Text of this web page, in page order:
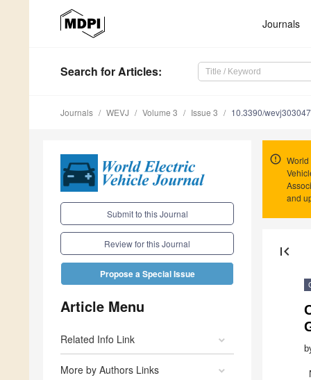
Journals
Search for Articles:
Journals WEVJ Volume 3 Issue 3 10.3390/
Submit to this Journal
Review for this Journal
Propose a Special Issue
Article Menu
Related Info Link
More by Authors Links
World
and
first_page